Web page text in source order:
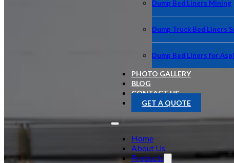
Dump Bed Liners Mining
Dump Truck Bed Liners
Dump Bed Liners for
PHOTO GALLERY
BLOG
CONTACT US
GET A QUOTE
Home
About Us
Products